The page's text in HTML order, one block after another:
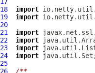
18
import
19
import
20
21
import
22
import
23
import
24
import
25
26
/**